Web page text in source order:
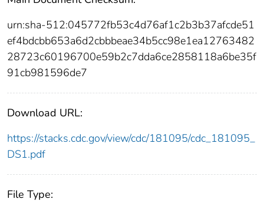
urn:sha-512:045772fb53c4d76af1c2b3b37afcde51
ef4bdcbb653a6d2cbbbeae34b5cc98e1ea12763482
28723c60196700e59b2c7dda6ce2858118a6be35f
91cb981596de7
Download URL:
https://stacks.cdc.gov/view/cdc/181095/cdc_181095_
DS1.pdf
File Type: